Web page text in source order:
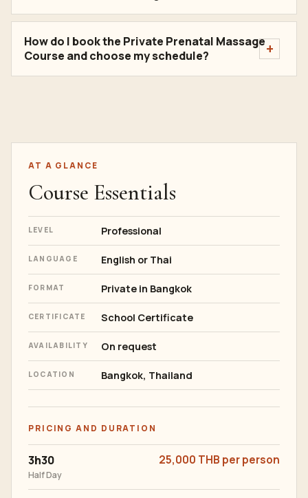
How do I book the Private Prenatal Massage
Course and choose my schedule?
AT A GLANCE
Course Essentials
LEVEL Professional
LANGUAGE English or Thai
FORMAT Private in Bangkok
CERTIFICATE School Certificate
AVAILABILITY On request
LOCATION Bangkok, Thailand
PRICING AND DURATION
3h30
Half Day
25,000 THB per person